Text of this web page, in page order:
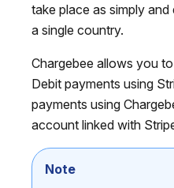
take place as simply
a single country.
Chargebee allows you
Debit payments using
payments using
account linked with
Note